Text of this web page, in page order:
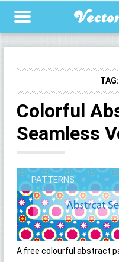
TAG:
Colorful
Seamless
PATTERNS
A free colourful abstract